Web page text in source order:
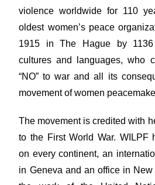
violence worldwide for 110
oldest women’s peace
1915 in The Hague by
cultures and languages, who
“NO” to war and all its
movement of women
The movement is credited with
to the First World War. WILPF
on every continent, an
in Geneva and an office in